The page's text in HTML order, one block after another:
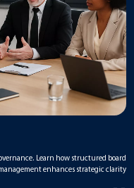
Learn how structured board
enhances strategic clarity.